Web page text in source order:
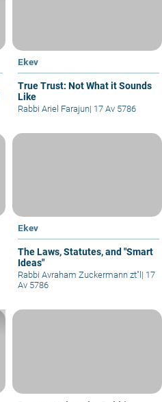
Ekev
True Trust: Not What it Sounds
Like
Rabbi Ariel Farajun| 17 Av 5786
Ekev
The Laws, Statutes, and "Smart
Ideas"
Rabbi Avraham Zuckermann zt"l | 17
Av 5786